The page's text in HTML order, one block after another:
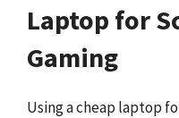
Laptop for
Gaming
Using a cheap laptop